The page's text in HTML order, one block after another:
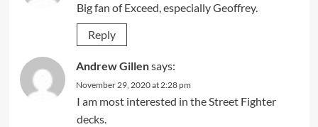
Big fan of Exceed, especially Geoffrey.
Reply
Andrew Gillensays:
November 29, 2020 at 2:28 pm
I am most interested in the Street Fighter
decks.